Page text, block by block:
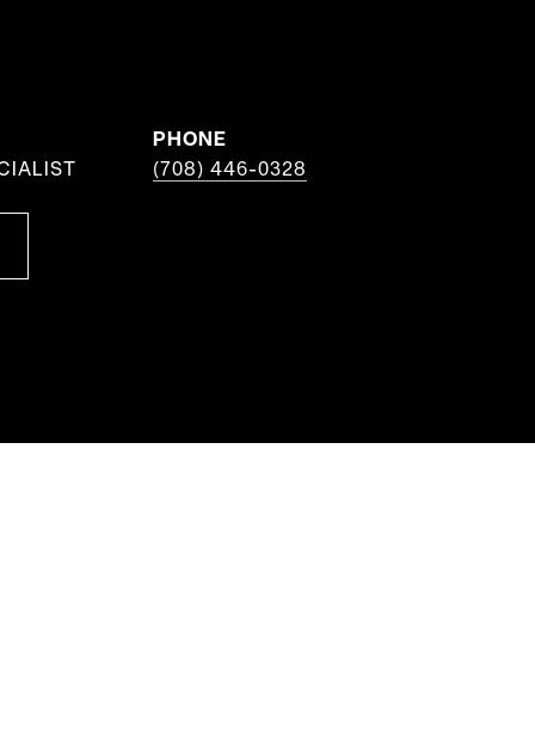
PHONE
(708) 446-0328